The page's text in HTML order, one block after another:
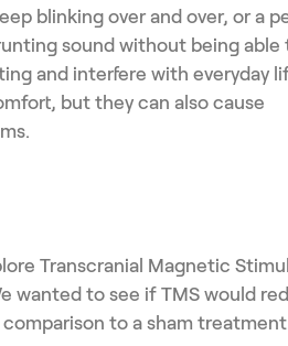
blinking over and over, or a
sound without being able
and interfere with everyday
but they can also cause
Transcranial Magnetic
wanted to see if TMS would
comparison to a sham